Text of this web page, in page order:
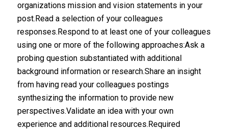
organizations mission and vision statements in your
post.Read a selection of your colleagues
responses.Respond to at least one of your colleagues
using one or more of the following approaches:Ask a
probing question substantiated with additional
background information or research.Share an insight
from having read your colleagues postings
synthesizing the information to provide new
perspectives.Validate an idea with your own
experience and additional resources.Required